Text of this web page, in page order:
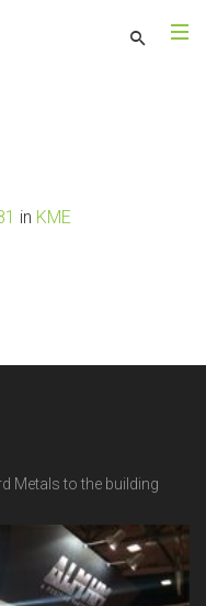
in KME
Metals to the building